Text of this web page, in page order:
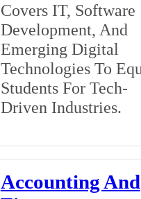
Covers IT, Software
Development, And
Emerging Digital
Technologies To
Students For Tech-
Driven Industries.
Accounting And